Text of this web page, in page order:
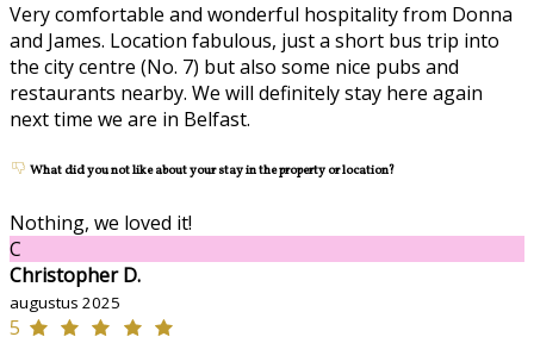
Very comfortable and wonderful hospitality from Donna
and James. Location fabulous, just a short bus trip into
the city centre (No. 7) but also some nice pubs and
restaurants nearby. We will definitely stay here again
next time we are in Belfast.
What did you not like about your stay in the property or location?
Nothing, we loved it!
C
Christopher D.
augustus 2025
5